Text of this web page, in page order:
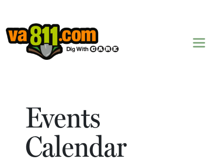
Skip to content
Events
Calendar